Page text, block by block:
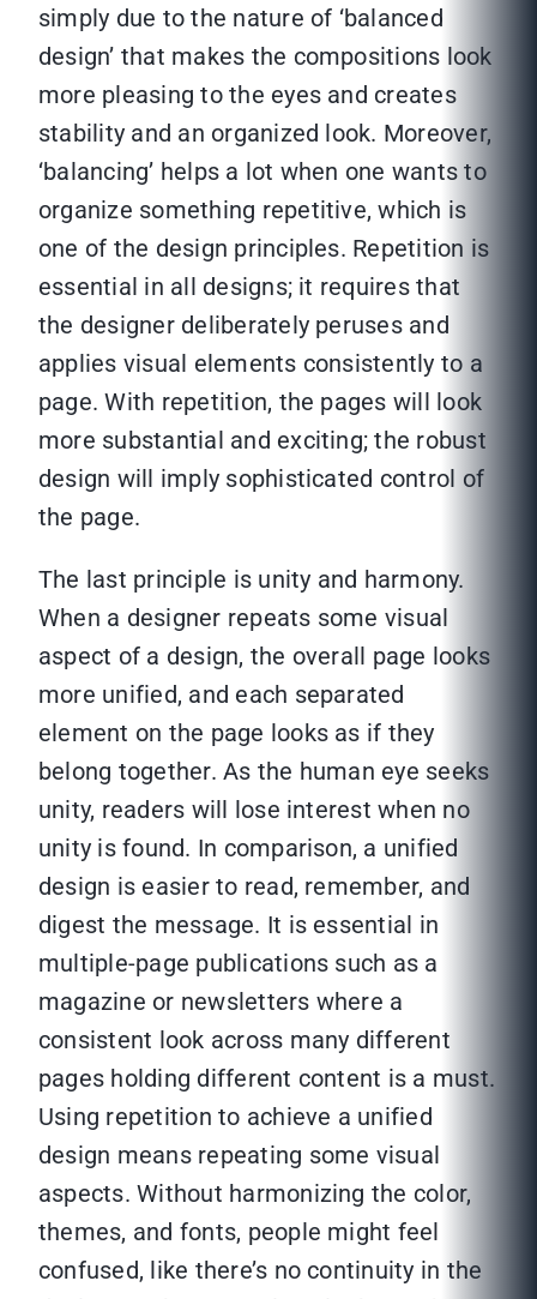
simply due to the nature of ‘balanced
design’ that makes the compositions look
more pleasing to the eyes and creates
stability and an organized look. Moreover,
‘balancing’ helps a lot when one wants to
organize something repetitive, which is
one of the design principles. Repetition is
essential in all designs; it requires that
the designer deliberately peruses and
applies visual elements consistently to a
page. With repetition, the pages will look
more substantial and exciting; the robust
design will imply sophisticated control of
the page.
The last principle is unity and harmony.
When a designer repeats some visual
aspect of a design, the overall page looks
more unified, and each separated
element on the page looks as if they
belong together. As the human eye seeks
unity, readers will lose interest when no
unity is found. In comparison, a unified
design is easier to read, remember, and
digest the message. It is essential in
multiple-page publications such as a
magazine or newsletters where a
consistent look across many different
pages holding different content is a must.
Using repetition to achieve a unified
design means repeating some visual
aspects. Without harmonizing the color,
themes, and fonts, people might feel
confused, like there’s no continuity in the